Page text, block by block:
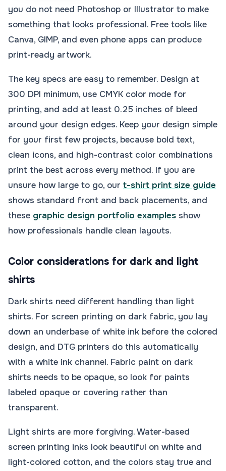
you do not need Photoshop or Illustrator to make
something that looks professional. Free tools like
Canva, GIMP, and even phone apps can produce
print-ready artwork.
The key specs are easy to remember. Design at
300 DPI minimum, use CMYK color mode for
printing, and add at least 0.25 inches of bleed
around your design edges. Keep your design simple
for your first few projects, because bold text,
clean icons, and high-contrast color combinations
print the best across every method. If you are
unsure how large to go, our t-shirt print size guide
shows standard front and back placements, and
these graphic design portfolio examples show
how professionals handle clean layouts.
Color considerations for dark and light
shirts
Dark shirts need different handling than light
shirts. For screen printing on dark fabric, you lay
down an underbase of white ink before the colored
design, and DTG printers do this automatically
with a white ink channel. Fabric paint on dark
shirts needs to be opaque, so look for paints
labeled opaque or covering rather than
transparent.
Light shirts are more forgiving. Water-based
screen printing inks look beautiful on white and
light-colored cotton, and the colors stay true and